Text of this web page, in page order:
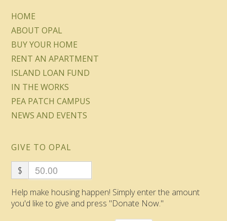
HOME
ABOUT OPAL
BUY YOUR HOME
RENT AN APARTMENT
ISLAND LOAN FUND
IN THE WORKS
PEA PATCH CAMPUS
NEWS AND EVENTS
GIVE TO OPAL
$
Help make housing happen! Simply enter the amount
you'd like to give and press "Donate Now."